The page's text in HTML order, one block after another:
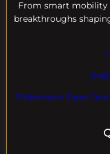
From smart mobility
breakthroughs
EVdomains Expo